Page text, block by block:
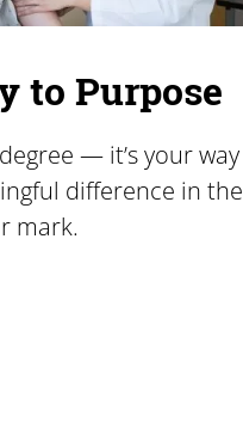
to Purpose
— it’s your way
difference in the
mark.